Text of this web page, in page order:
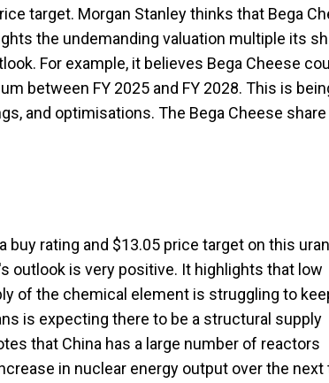
target. Morgan Stanley thinks that Bega
the undemanding valuation multiple its
For example, it believes Bega Cheese
between FY 2025 and FY 2028. This is
and optimisations. The Bega Cheese share
rating and $13.05 price target on this
outlook is very positive. It highlights that low
of the chemical element is struggling to
is expecting there to be a structural supply
that China has a large number of reactors
in nuclear energy output over the next